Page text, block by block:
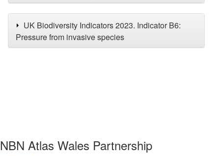
UK Biodiversity Indicators 2023. Indicator B6:
Pressure from invasive species
NBN Atlas Wales Partnership